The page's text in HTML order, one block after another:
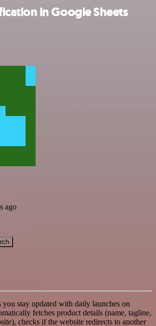
in Google Sheets
ago
stay updated with daily launches on
fetches product details (name, tagline,
checks if the website redirects to another